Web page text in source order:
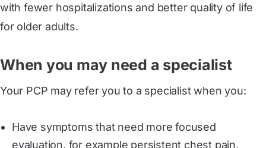
with fewer hospitalizations and better quality of life
for older adults.
When you may need a specialist
Your PCP may refer you to a specialist when you:
Have symptoms that need more focused
evaluation, for example persistent chest pain,